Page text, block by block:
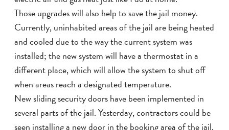
Those upgrades will also help to save the jail money.
Currently, uninhabited areas of the jail are being heated
and cooled due to the way the current system was
installed; the new system will have a thermostat in a
different place, which will allow the system to shut off
when areas reach a designated temperature.
New sliding security doors have been implemented in
several parts of the jail. Yesterday, contractors could be
seen installing a new door in the booking area of the jail.